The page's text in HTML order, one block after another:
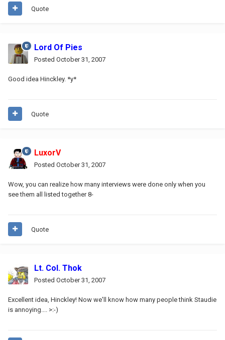
Quote
Lord Of Pies
Posted October 31, 2007
Good idea Hinckley. *y*
Quote
LuxorV
Posted October 31, 2007
Wow, you can realize how many interviews were done only when you
see them all listed together 8-
Quote
Lt. Col. Thok
Posted October 31, 2007
Excellent idea, Hinckley! Now we'll know how many people think Staudie
is annoying.... >:-)